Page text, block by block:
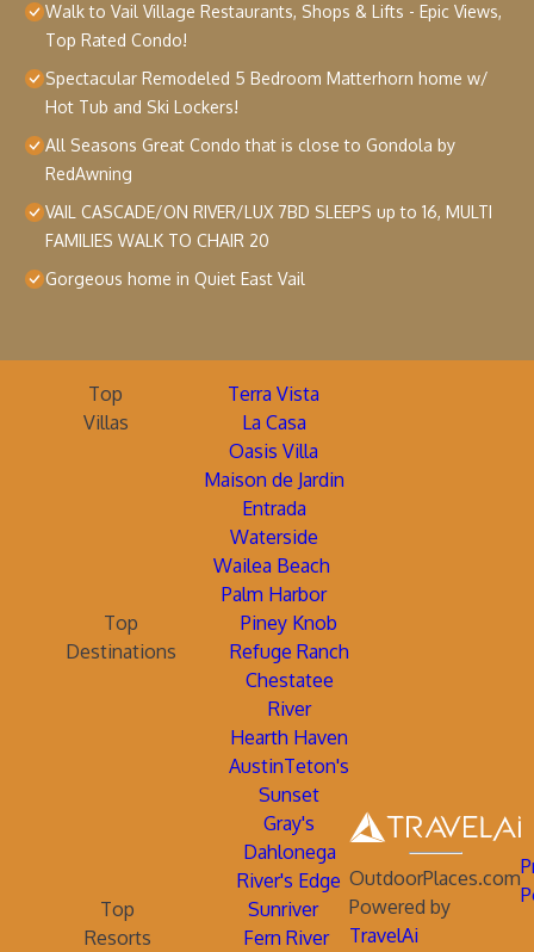
Walk to Vail Village Restaurants, Shops & Lifts - Epic Views,
Top Rated Condo!
Spectacular Remodeled 5 Bedroom Matterhorn home w/
Hot Tub and Ski Lockers!
All Seasons Great Condo that is close to Gondola by
RedAwning
VAIL CASCADE/ON RIVER/LUX 7BD SLEEPS up to 16, MULTI
FAMILIES WALK TO CHAIR 20
Gorgeous home in Quiet East Vail
Top
Villas
Terra Vista
La Casa
Oasis Villa
Maison de Jardin
Entrada
Waterside
Wailea Beach
Palm Harbor
Top
Destinations
Piney Knob
Refuge Ranch
Chestatee
River
Hearth Haven
AustinTeton's
Sunset
Gray's
Dahlonega
River's Edge
Top
Resorts
Sunriver
Fern River
OutdoorPlaces.com
Powered by
TravelAi